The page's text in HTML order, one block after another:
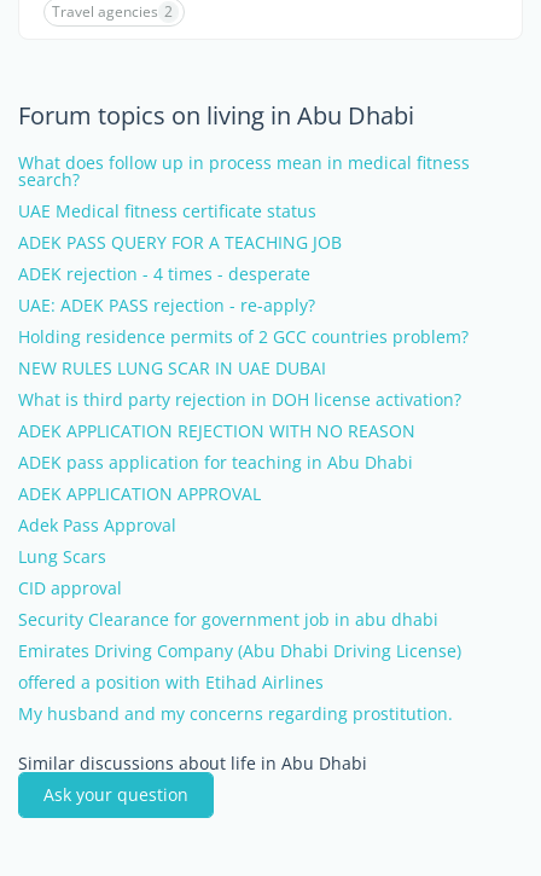
Travel agencies 2
Forum topics on living in Abu Dhabi
What does follow up in process mean in medical fitness
search?
UAE Medical fitness certificate status
ADEK PASS QUERY FOR A TEACHING JOB
ADEK rejection - 4 times - desperate
UAE: ADEK PASS rejection - re-apply?
Holding residence permits of 2 GCC countries problem?
NEW RULES LUNG SCAR IN UAE DUBAI
What is third party rejection in DOH license activation?
ADEK APPLICATION REJECTION WITH NO REASON
ADEK pass application for teaching in Abu Dhabi
ADEK APPLICATION APPROVAL
Adek Pass Approval
Lung Scars
CID approval
Security Clearance for government job in abu dhabi
Emirates Driving Company (Abu Dhabi Driving License)
offered a position with Etihad Airlines
My husband and my concerns regarding prostitution.
Similar discussions about life in Abu Dhabi
Ask your question